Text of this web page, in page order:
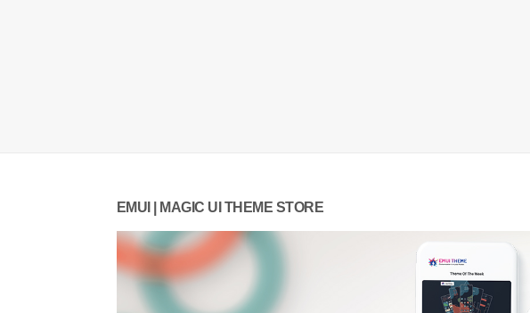
EMUI | MAGIC UI THEME STORE